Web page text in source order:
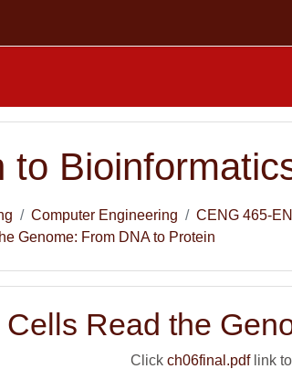
to
Computer Engineering CENG 465-EN
Genome: From DNA to Protein
Read the
Click ch06final.pdflink